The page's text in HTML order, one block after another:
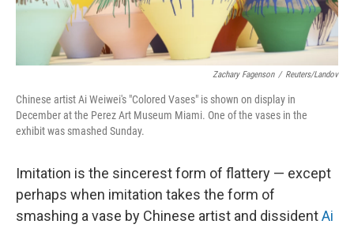
Zachary Fagenson / Reuters/Landov
Chinese artist Ai Weiwei's "Colored Vases" is shown on display in
December at the Perez Art Museum Miami. One of the vases in the
exhibit was smashed Sunday.
Imitation is the sincerest form of flattery — except
perhaps when imitation takes the form of
smashing a vase by Chinese artist and dissidentAi